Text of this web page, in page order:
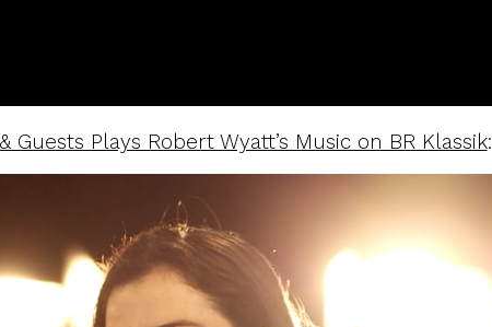
Guests Plays Robert Wyatt’s Music on BR Klassik: